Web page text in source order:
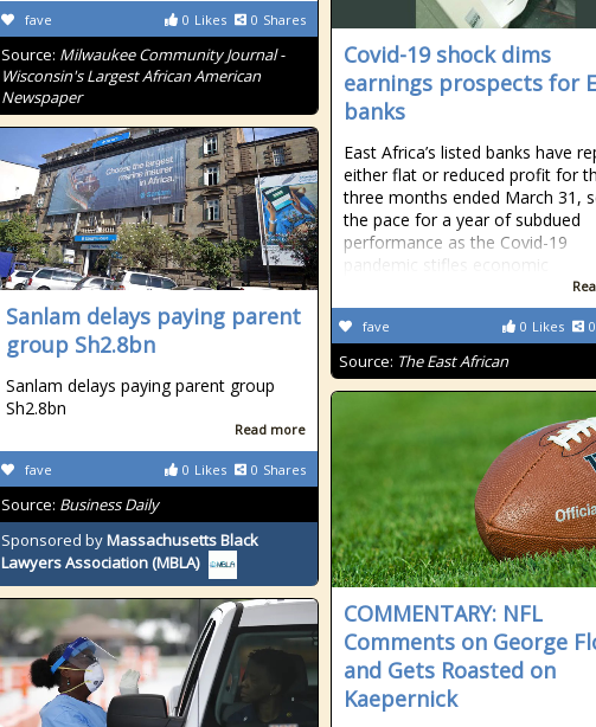
0 Likes 0 Shares
fave
Source: Milwaukee Community Journal -
Wisconsin's Largest African American
Newspaper
Covid-19 shock dims
earnings prospects for
banks
East Africa’s listed banks have
either flat or reduced profit for
three months ended March 31,
the pace for a year of subdued
performance as the Covid-19
pandemic stifles economic
0 Likes 0
fave
Source: The East African
Sanlam delays paying parent
group Sh2.8bn
Sanlam delays paying parent group
Sh2.8bn
Read more
0 Likes 0 Shares
fave
Source: Business Daily
Sponsored byMassachusetts Black
Lawyers Association (MBLA)
COMMENTARY: NFL
Comments on George
and Gets Roasted on
Kaepernick